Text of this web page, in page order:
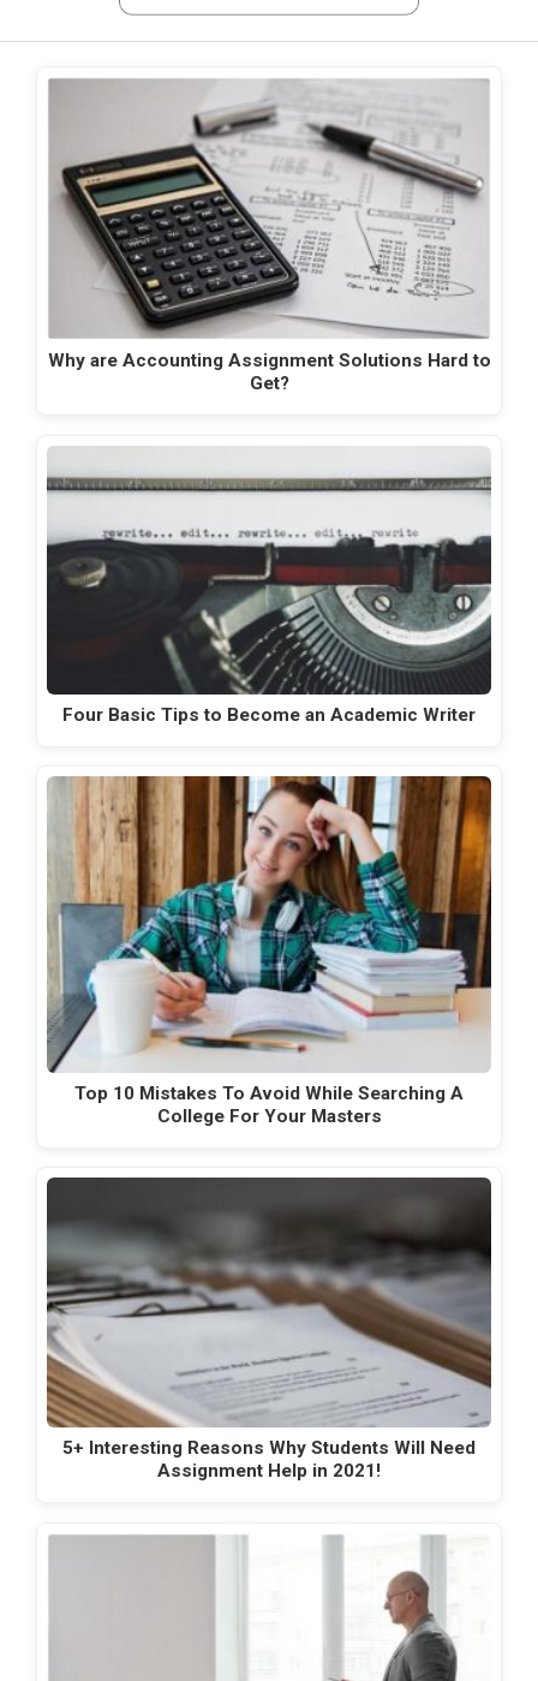
Why are Accounting Assignment Solutions Hard to
Get?
Four Basic Tips to Become an Academic Writer
Top 10 Mistakes To Avoid While Searching A
College For Your Masters
5+ Interesting Reasons Why Students Will Need
Assignment Help in 2021!